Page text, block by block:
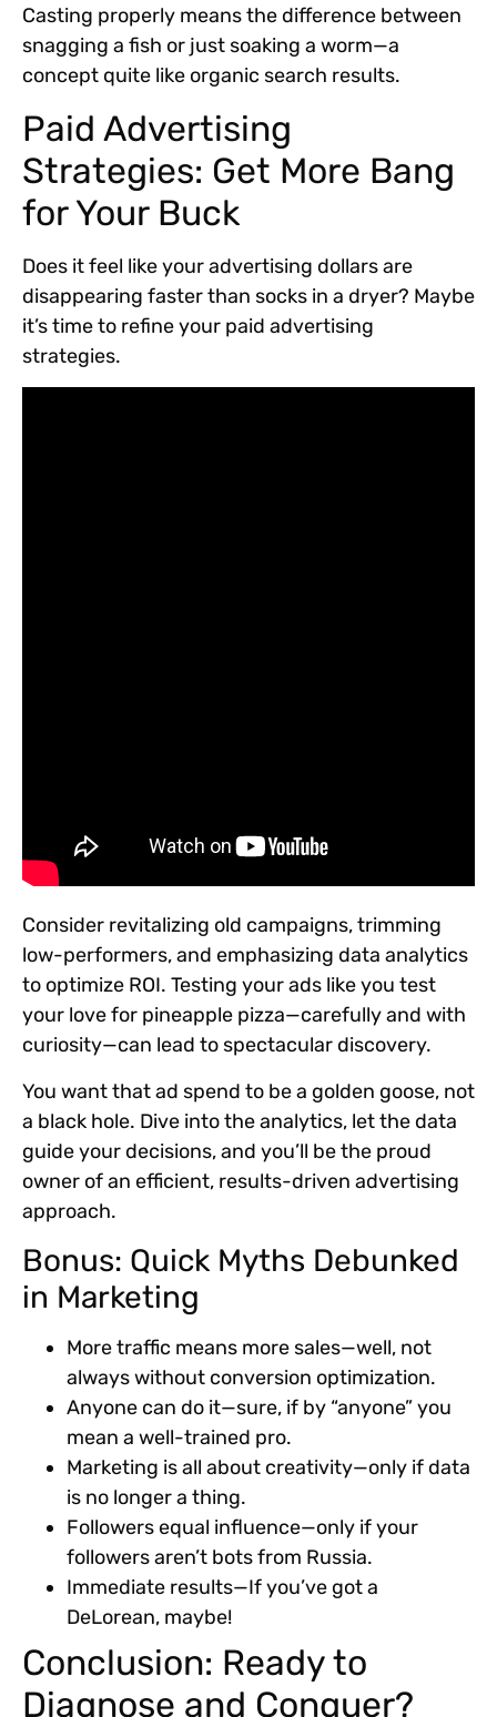
Casting properly means the difference between
snagging a fish or just soaking a worm—a
concept quite like organic search results.
Paid Advertising
Strategies: Get More Bang
for Your Buck
Does it feel like your advertising dollars are
disappearing faster than socks in a dryer? Maybe
it’s time to refine your paid advertising
strategies.
Consider revitalizing old campaigns, trimming
low-performers, and emphasizing data analytics
to optimize ROI. Testing your ads like you test
your love for pineapple pizza—carefully and with
curiosity—can lead to spectacular discovery.
You want that ad spend to be a golden goose, not
a black hole. Dive into the analytics, let the data
guide your decisions, and you’ll be the proud
owner of an efficient, results-driven advertising
approach.
Bonus: Quick Myths Debunked
in Marketing
More traffic means more sales—well, not
always without conversion optimization.
Anyone can do it—sure, if by “anyone” you
mean a well-trained pro.
Marketing is all about creativity—only if data
is no longer a thing.
Followers equal influence—only if your
followers aren’t bots from Russia.
Immediate results—If you’ve got a
DeLorean, maybe!
Conclusion: Ready to
Diagnose and Conquer?